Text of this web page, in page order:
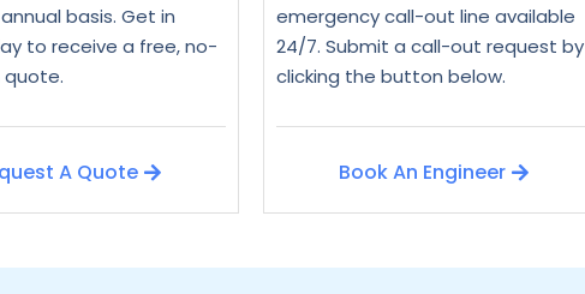
basis. Get in
to receive a free, no-
A Quote
emergency call-out line available
24/7. Submit a call-out request by
clicking the button below.
Book An Engineer